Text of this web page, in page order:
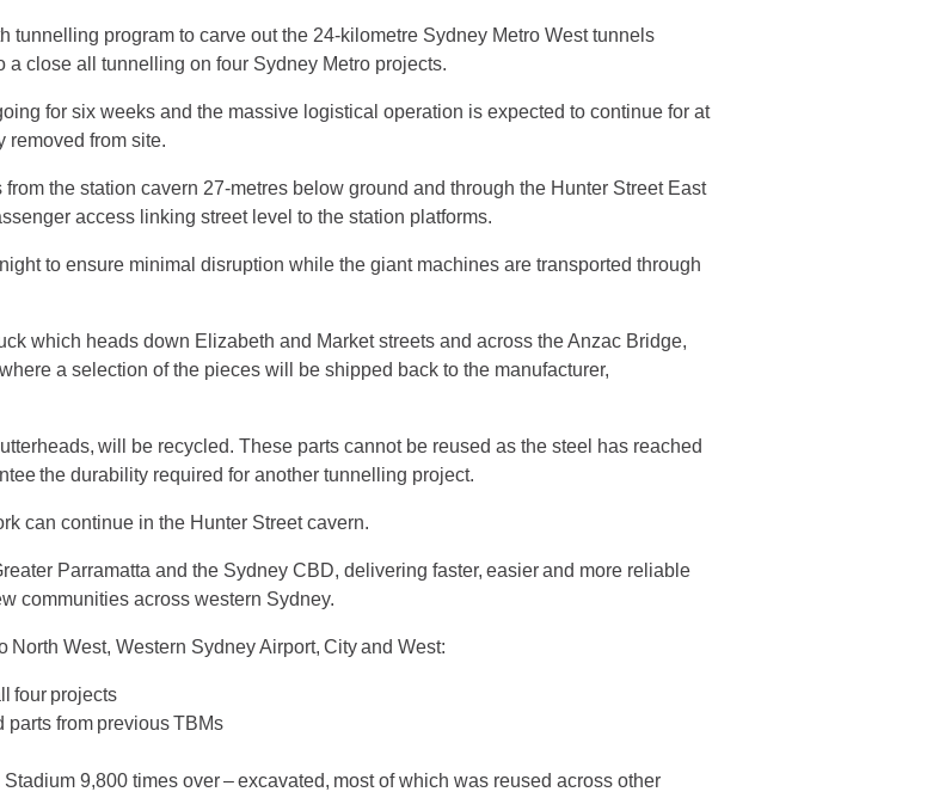
tunnelling program to carve out the 24-kilometre Sydney Metro West tunnels
close all tunnelling on four Sydney Metro projects.
for six weeks and the massive logistical operation is expected to continue for at
removed from site.
the station cavern 27-metres below ground and through the Hunter Street East
access linking street level to the station platforms.
to ensure minimal disruption while the giant machines are transported through
which heads down Elizabeth and Market streets and across the Anzac Bridge,
a selection of the pieces will be shipped back to the manufacturer,
will be recycled. These parts cannot be reused as the steel has reached
the durability required for another tunnelling project.
can continue in the Hunter Street cavern.
Parramatta and the Sydney CBD, delivering faster, easier and more reliable
communities across western Sydney.
West, Western Sydney Airport, City and West:
four projects
from previous TBMs
9,800 times over – excavated, most of which was reused across other